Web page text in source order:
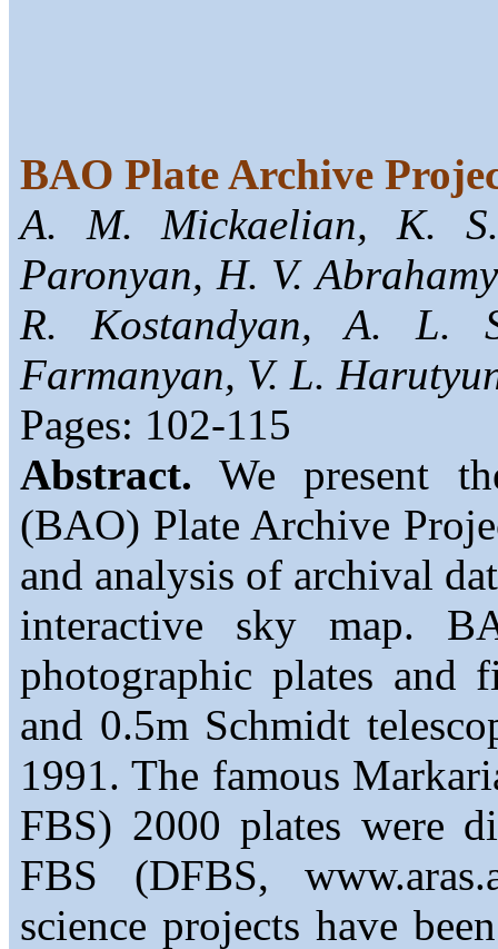
BAO Plate Archive
A. M. Mickaelian, K.
Paronyan, H. V.
R. Kostandyan, A. L.
Farmanyan, V. L.
Pages: 102-115
Abstract. We present
(BAO) Plate Archive
and analysis of archival
interactive sky map.
photographic plates and
and 0.5m Schmidt
1991. The famous
FBS) 2000 plates were
FBS (DFBS,
science projects have